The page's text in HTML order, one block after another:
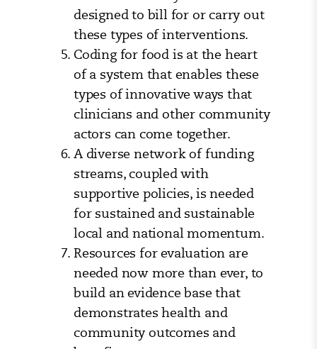
designed to bill for or carry out
these types of interventions.
Coding for food is at the heart
of a system that enables these
types of innovative ways that
clinicians and other community
actors can come together.
A diverse network of funding
streams, coupled with
supportive policies, is needed
for sustained and sustainable
local and national momentum.
Resources for evaluation are
needed now more than ever, to
build an evidence base that
demonstrates health and
community outcomes and